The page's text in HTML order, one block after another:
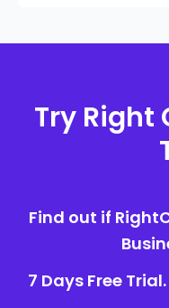
Try Right
Find out if
7 Days Free